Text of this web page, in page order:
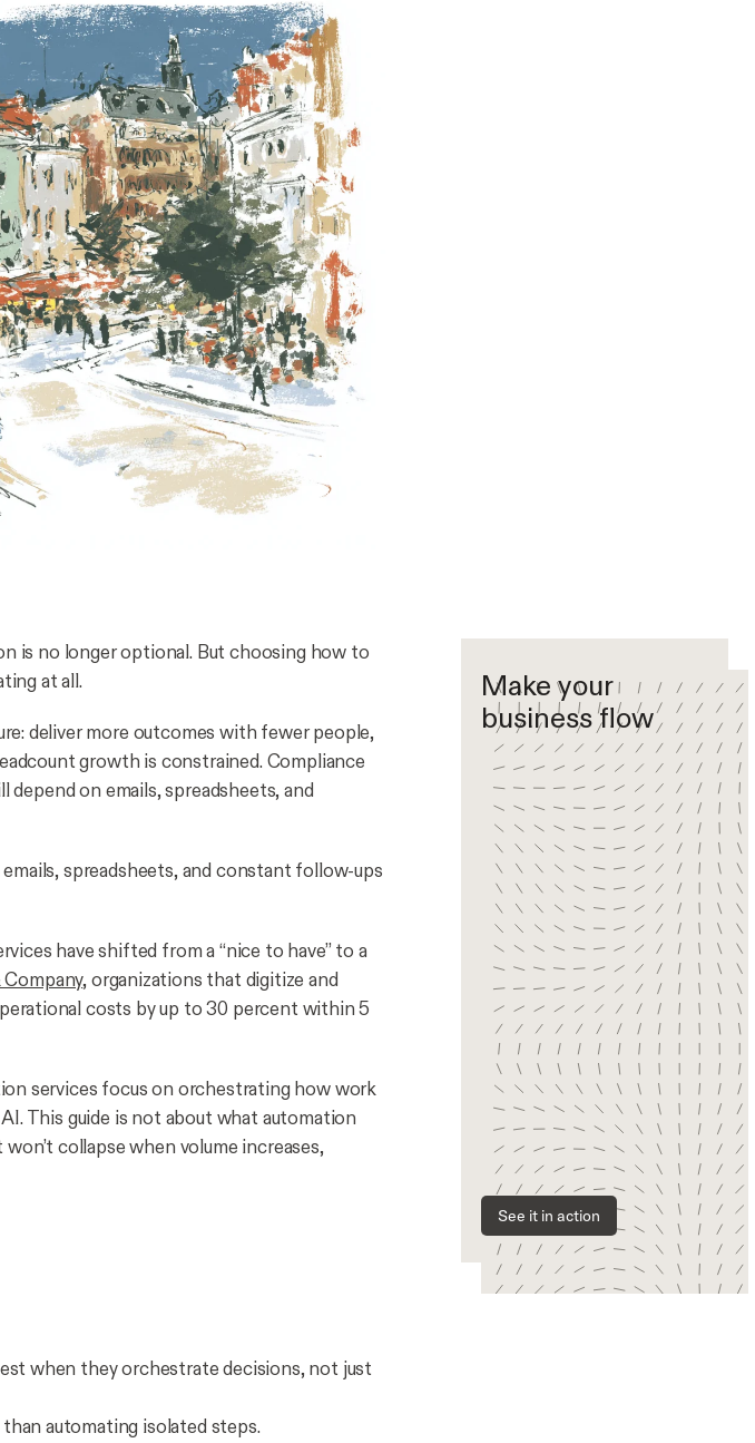
is no longer optional. But choosing how to
at all.
deliver more outcomes with fewer people,
growth is constrained. Compliance
on emails, spreadsheets, and
spreadsheets, and constant follow-ups
have shifted from a “nice to have” to a
, organizations that digitize and
costs by up to 30 percent within 5
services focus on orchestrating how work
This guide is not about what automation
collapse when volume increases,
when they orchestrate decisions, not just
automating isolated steps.
Make your
business flow
See it in action